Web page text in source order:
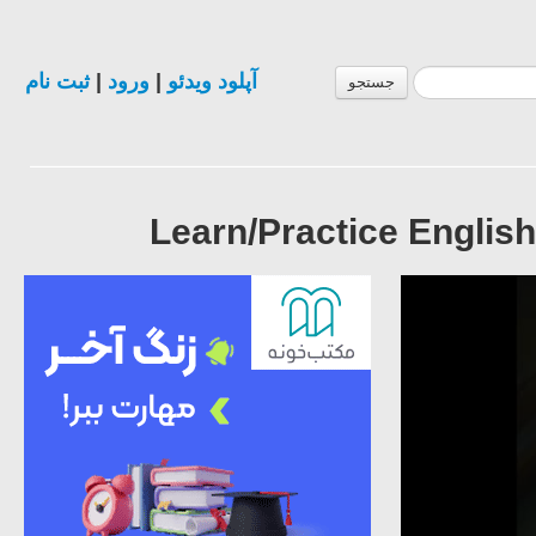
جستجو آپلود ویدئو ورود |ثبت نام
Learn/Practice